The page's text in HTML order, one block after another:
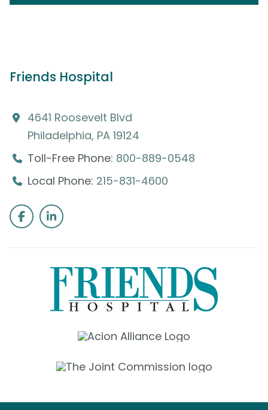
Friends Hospital
4641 Roosevelt Blvd
Philadelphia, PA 19124
Toll-Free Phone: 800-889-0548
Local Phone: 215-831-4600